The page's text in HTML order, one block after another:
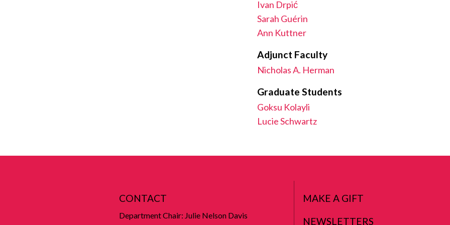
Ivan Drpić
Sarah Guérin
Ann Kuttner
Adjunct Faculty
Nicholas A. Herman
Graduate Students
Goksu Kolayli
Lucie Schwartz
CONTACT
Department Chair: Julie Nelson Davis
MAKE A GIFT
NEWSLETTERS